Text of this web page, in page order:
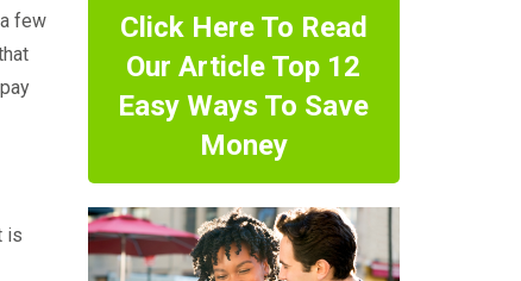
few
is
Click Here To Read
Our Article Top 12
Easy Ways To Save
Money